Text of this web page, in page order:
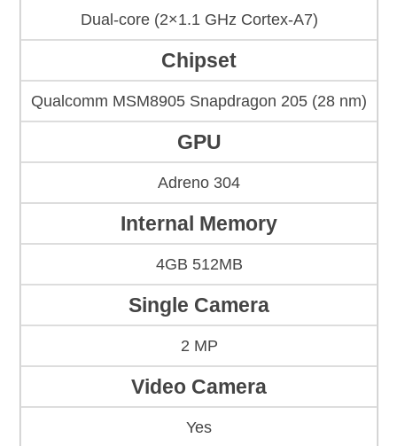
Dual-core (2×1.1 GHz Cortex-A7)
Chipset
Qualcomm MSM8905 Snapdragon 205 (28 nm)
GPU
Adreno 304
Internal Memory
4GB 512MB
Single Camera
2 MP
Video Camera
Yes